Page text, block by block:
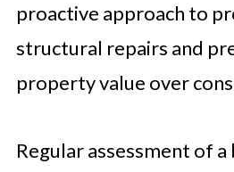
proactive approach to
structural repairs and
property value over
Regular assessment of